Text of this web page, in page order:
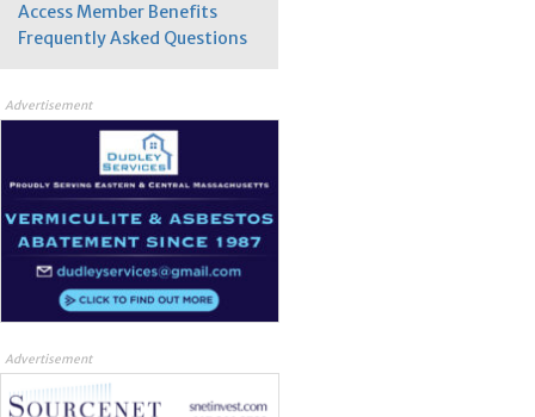
Access Member Benefits
Frequently Asked Questions
Advertisement
Advertisement